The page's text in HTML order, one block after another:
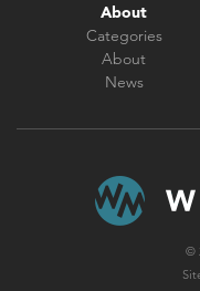
About
Categories
About
News
©